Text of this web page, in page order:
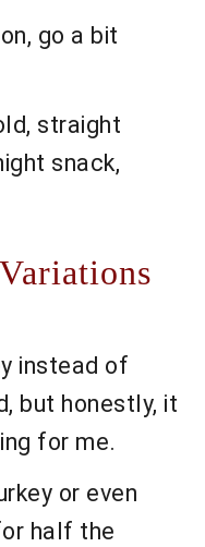
go a bit
straight
snack,
instead of
but honestly, it
for me.
or even
half the